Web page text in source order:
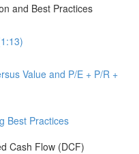
and Best Practices
Value and P/E + P/R +
Best Practices
Cash Flow (DCF)